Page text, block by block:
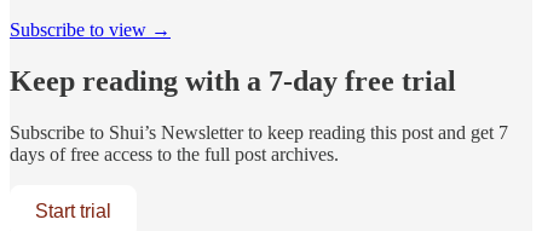
Subscribe to view →
Keep reading with a 7-day free trial
Subscribe to Shui’s Newsletterto keep reading this post and get 7
days of free access to the full post archives.
Start trial